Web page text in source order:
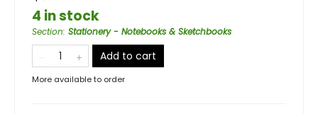
4 in stock
Section: Stationery - Notebooks & Sketchbooks
Add to cart
More available to order